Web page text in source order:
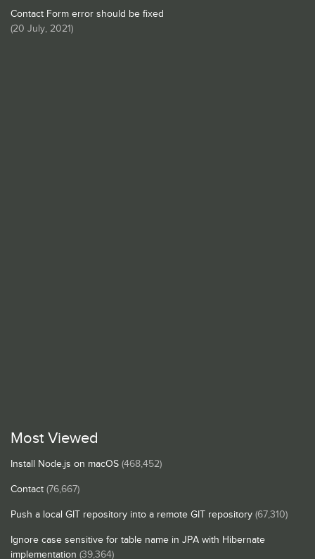
Contact Form error should be fixed
(20 July, 2021)
Most Viewed
Install Node.js on macOS (468,452)
Contact (76,667)
Push a local GIT repository into a remote GIT repository (67,310)
Ignore case sensitive for table name in JPA with Hibernate
implementation (39,364)